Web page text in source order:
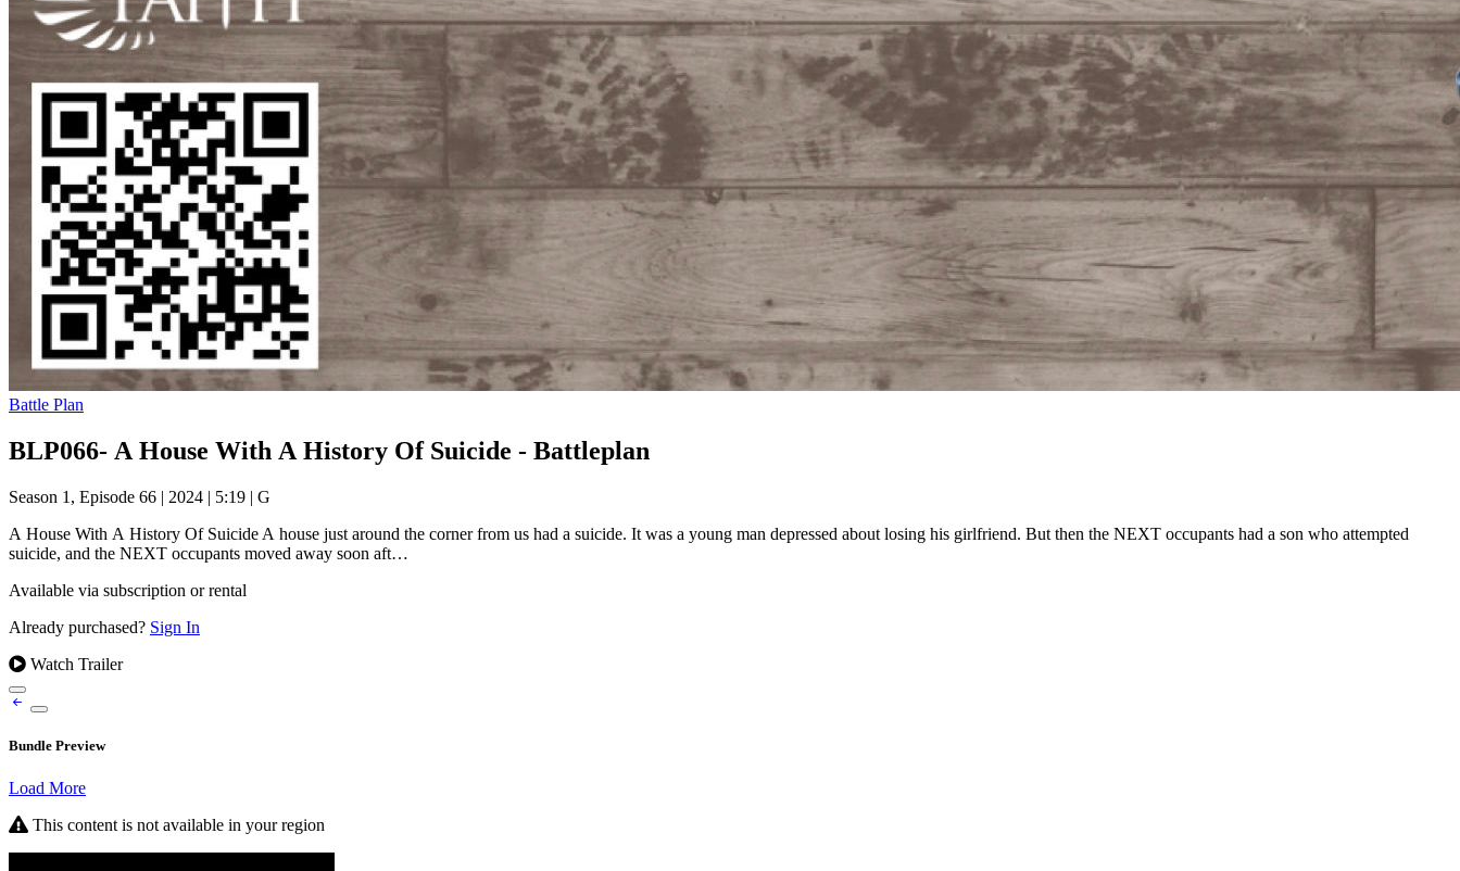
Battle Plan
BLP066- A House With A History Of Suicide - Battleplan
Season 1, Episode 66 | 2024 | 5:19 | G
A House With A History Of Suicide A house just around the corner from us had a suicide. It was a young man depressed about losing his girlfriend. But then the NEXT occupants had a son who attempted
suicide, and the NEXT occupants moved away soon aft…
Available via subscription or rental
Already purchased? Sign In
Watch Trailer
Bundle Preview
Load More
This content is not available in your region